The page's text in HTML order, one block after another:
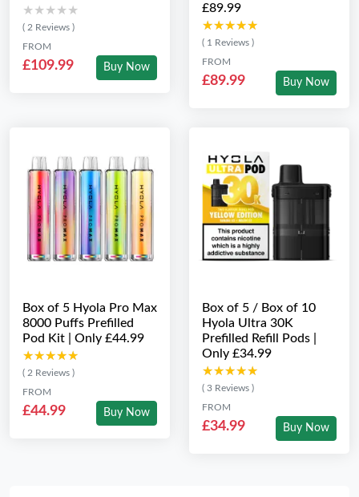
★★★★★
★★★★★
( 2 Reviews )
FROM
£109.99 Buy Now
£89.99
★★★★★
★★★★★
( 1 Reviews )
FROM
£89.99 Buy Now
Box of 5 Hyola Pro Max
8000 Puffs Prefilled
Pod Kit | Only £44.99
★★★★★
★★★★★
( 2 Reviews )
FROM
£44.99 Buy Now
Box of 5 / Box of 10
Hyola Ultra 30K
Prefilled Refill Pods |
Only £34.99
★★★★★
★★★★★
( 3 Reviews )
FROM
£34.99 Buy Now